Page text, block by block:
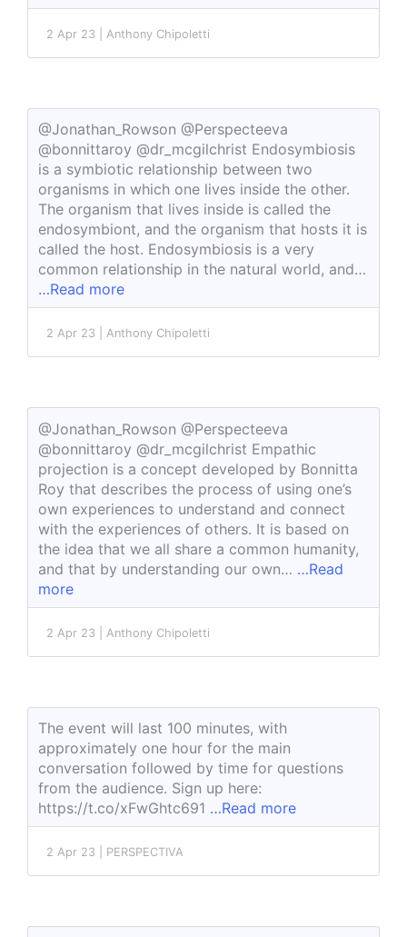
2 Apr 23 | Anthony Chipoletti
@Jonathan_Rowson @Perspecteeva
@bonnittaroy @dr_mcgilchrist Endosymbiosis
is a symbiotic relationship between two
organisms in which one lives inside the other.
The organism that lives inside is called the
endosymbiont, and the organism that hosts it is
called the host. Endosymbiosis is a very
common relationship in the natural world, and…
…Read more
2 Apr 23 | Anthony Chipoletti
@Jonathan_Rowson @Perspecteeva
@bonnittaroy @dr_mcgilchrist Empathic
projection is a concept developed by Bonnitta
Roy that describes the process of using one’s
own experiences to understand and connect
with the experiences of others. It is based on
the idea that we all share a common humanity,
and that by understanding our own… …Read
more
2 Apr 23 | Anthony Chipoletti
The event will last 100 minutes, with
approximately one hour for the main
conversation followed by time for questions
from the audience. Sign up here:
https://t.co/xFwGhtc691 …Read more
2 Apr 23 | PERSPECTIVA